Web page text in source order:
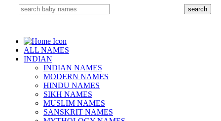
ALL NAMES
INDIAN
INDIAN NAMES
MODERN NAMES
HINDU NAMES
SIKH NAMES
MUSLIM NAMES
SANSKRIT NAMES